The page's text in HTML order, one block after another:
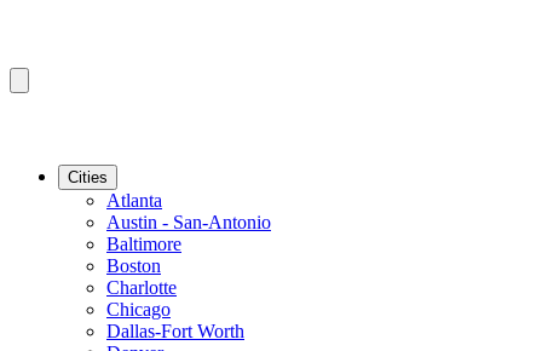
Cities
Atlanta
Austin - San-Antonio
Baltimore
Boston
Charlotte
Chicago
Dallas-Fort Worth